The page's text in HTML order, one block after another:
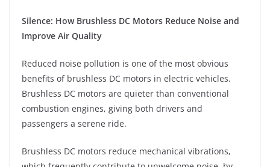
Silence: How Brushless DC Motors Reduce Noise and
Improve Air Quality
Reduced noise pollution is one of the most obvious
benefits of brushless DC motors in electric vehicles.
Brushless DC motors are quieter than conventional
combustion engines, giving both drivers and
passengers a serene ride.
Brushless DC motors reduce mechanical vibrations,